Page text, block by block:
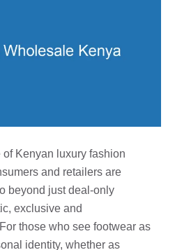
of Kenyan luxury fashion
and retailers are
beyond just deal-only
exclusive and
those who see footwear as
identity, whether as